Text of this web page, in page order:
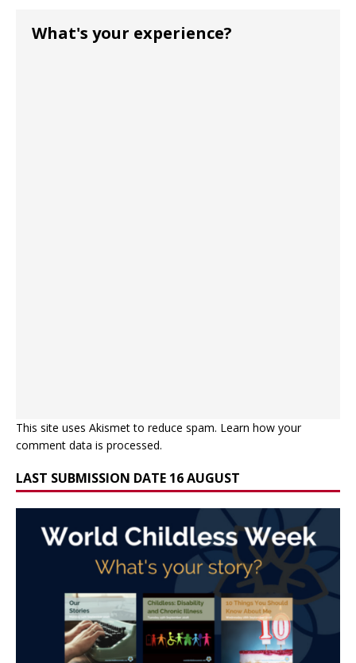
What's your experience?
This site uses Akismet to reduce spam. Learn how your
comment data is processed.
LAST SUBMISSION DATE 16 AUGUST